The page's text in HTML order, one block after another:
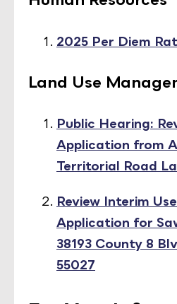
2025 Per Diem
Land Use
Public Hearing:
Application from
Territorial Road
Review Interim
Application for
38193 County 8
55027